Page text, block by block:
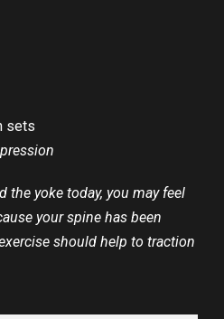
sets
yoke today, you may feel
your spine has been
should help to traction